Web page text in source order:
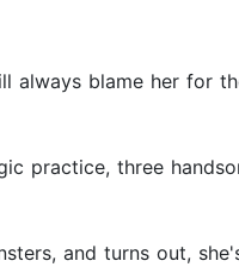
always blame her for
practice, three
and turns out,